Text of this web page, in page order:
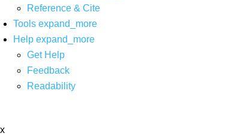
Reference & Cite
Tools expand_more
Help expand_more
Get Help
Feedback
Readability
x